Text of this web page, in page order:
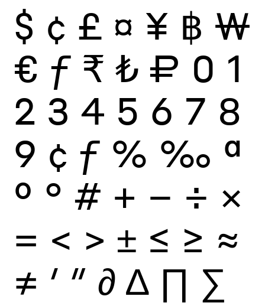
$ ¢ £ ¤ ¥ ฿ ₩
€ ƒ ₹ ₺ ₽ 0 1
2 3 4 5 6 7 8
9 ¢ ƒ % ‰ ª
º ° # + − ÷ ×
= < > ± ≤ ≥ ≈
≠ ′ ″ ∂ ∆ ∏ ∑